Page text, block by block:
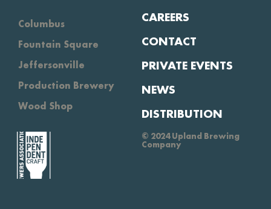
Columbus
Fountain Square
Jeffersonville
Production Brewery
Wood Shop
CAREERS
CONTACT
PRIVATE EVENTS
NEWS
DISTRIBUTION
© 2024 Upland Brewing
Company